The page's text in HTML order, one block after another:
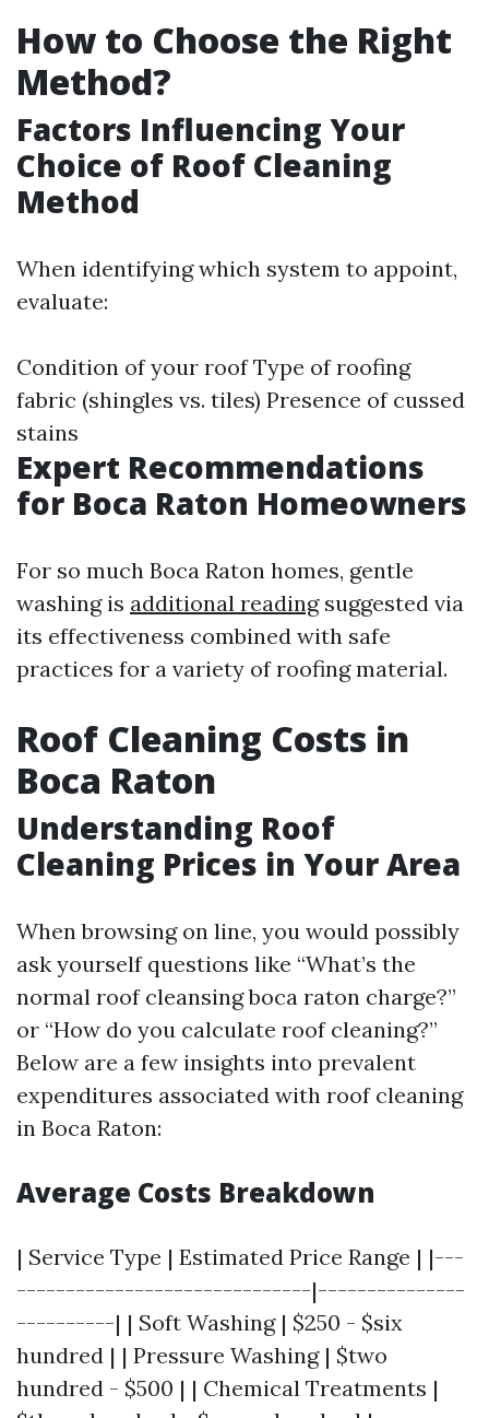
How to Choose the Right
Method?
Factors Influencing Your
Choice of Roof Cleaning
Method
When identifying which system to appoint,
evaluate:
Condition of your roof Type of roofing
fabric (shingles vs. tiles) Presence of cussed
stains
Expert Recommendations
for Boca Raton Homeowners
For so much Boca Raton homes, gentle
washing is additional readingsuggested via
its effectiveness combined with safe
practices for a variety of roofing material.
Roof Cleaning Costs in
Boca Raton
Understanding Roof
Cleaning Prices in Your Area
When browsing on line, you would possibly
ask yourself questions like “What’s the
normal roof cleansing boca raton charge?”
or “How do you calculate roof cleaning?”
Below are a few insights into prevalent
expenditures associated with roof cleaning
in Boca Raton:
Average Costs Breakdown
| Service Type | Estimated Price Range | |---
------------------------------|---------------
----------| | Soft Washing | $250 - $six
hundred | | Pressure Washing | $two
hundred - $500 | | Chemical Treatments |